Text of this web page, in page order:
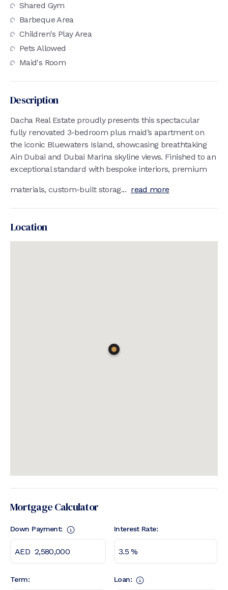
Shared Gym
Barbeque Area
Children's Play Area
Pets Allowed
Maid's Room
Description
Dacha Real Estate proudly presents this spectacular
fully renovated 3-bedroom plus maid’s apartment on
the iconic Bluewaters Island, showcasing breathtaking
Ain Dubai and Dubai Marina skyline views. Finished to an
exceptional standard with bespoke interiors, premium
materials, custom-built storag... read more
Location
Mortgage Calculator
Down Payment: Interest Rate:
Term: Loan: